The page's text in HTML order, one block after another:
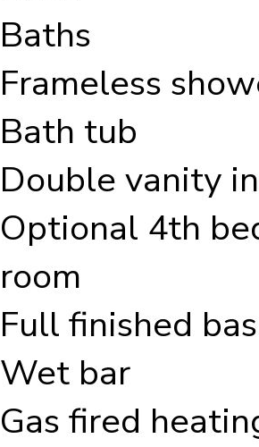
Baths
Frameless
Bath tub
Double vanity
Optional 4th
room
Full finished
Wet bar
Gas fired